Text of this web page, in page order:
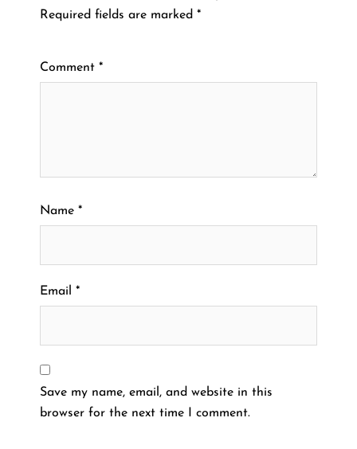
Required fields are marked *
Comment *
Name *
Email *
Save my name, email, and website in this
browser for the next time I comment.